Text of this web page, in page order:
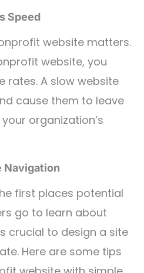
Speed
website matters.
website, you
rates. A slow website
cause them to leave
organization’s
Navigation
first places potential
go to learn about
crucial to design a site
Here are some tips